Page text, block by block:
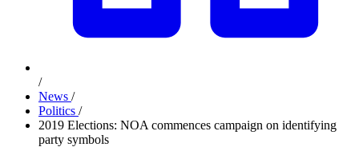
/
News /
Politics /
2019 Elections: NOA commences campaign on identifying
party symbols